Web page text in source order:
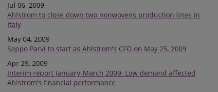
Jul 06, 2009
Ahlstrom to close down two nonwovens production lines in
Italy
May 04, 2009
Seppo Parvi to start as Ahlstrom's CFO on May 25, 2009
Apr 29, 2009
Interim report January-March 2009: Low demand affected
Ahlstrom's financial performance